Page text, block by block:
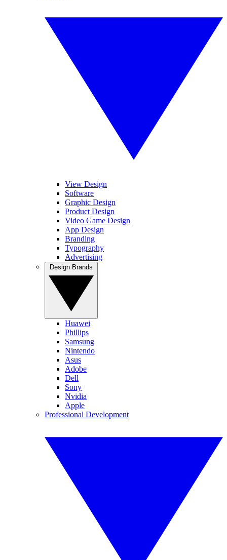
View Design
Software
Graphic Design
Product Design
Video Game Design
App Design
Branding
Typography
Advertising
Huawei
Phillips
Samsung
Nintendo
Asus
Adobe
Dell
Sony
Nvidia
Apple
Professional Development